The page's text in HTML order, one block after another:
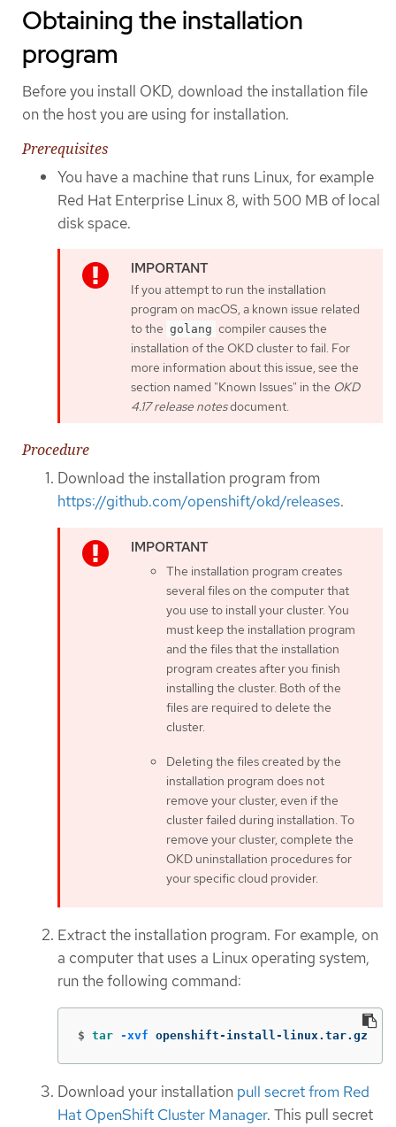
Obtaining the installation
program
Before you install OKD, download the installation file
on the host you are using for installation.
Prerequisites
You have a machine that runs Linux, for example
Red Hat Enterprise Linux 8, with 500 MB of local
disk space.
If you attempt to run the installation
program on macOS, a known issue related
to the golang compiler causes the
installation of the OKD cluster to fail. For
more information about this issue, see the
section named "Known Issues" in the OKD
4.17 release notesdocument.
Procedure
Download the installation program from
https://github.com/openshift/okd/releases.
The installation program creates
several files on the computer that
you use to install your cluster. You
must keep the installation program
and the files that the installation
program creates after you finish
installing the cluster. Both of the
files are required to delete the
cluster.
Deleting the files created by the
installation program does not
remove your cluster, even if the
cluster failed during installation. To
remove your cluster, complete the
OKD uninstallation procedures for
your specific cloud provider.
Extract the installation program. For example, on
a computer that uses a Linux operating system,
run the following command:
$ tar -xvf openshift-install-linux.tar.gz
Download your installation pull secret from Red
Hat OpenShift Cluster Manager. This pull secret